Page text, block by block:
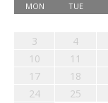
MON TUE
3
4
10
11
17
18
24
25